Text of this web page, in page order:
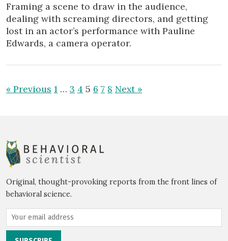
Framing a scene to draw in the audience,
dealing with screaming directors, and getting
lost in an actor’s performance with Pauline
Edwards, a camera operator.
« Previous 1 … 3 4 5 6 7 8 Next »
Original, thought-provoking reports from the front lines of
behavioral science.